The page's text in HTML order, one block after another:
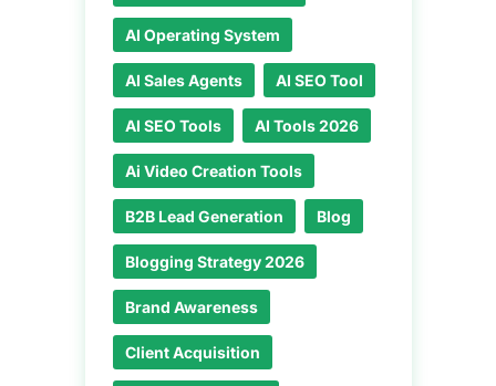
AI Operating System
AI Sales Agents AI SEO Tool
AI SEO Tools AI Tools 2026
Ai Video Creation Tools
B2B Lead Generation Blog
Blogging Strategy 2026
Brand Awareness
Client Acquisition